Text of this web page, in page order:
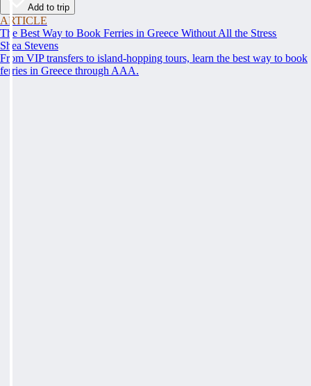
Add to trip
ARTICLE
The Best Way to Book Ferries in Greece Without All the Stress
Shea Stevens
From VIP transfers to island-hopping tours, learn the best way to book
ferries in Greece through AAA.